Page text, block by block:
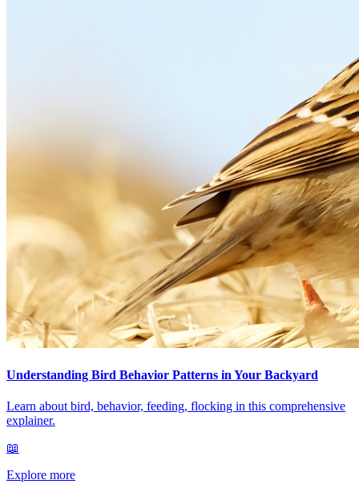
Understanding Bird Behavior Patterns in Your Backyard
Learn about bird, behavior, feeding, flocking in this comprehensive
explainer.
📖
Explore more